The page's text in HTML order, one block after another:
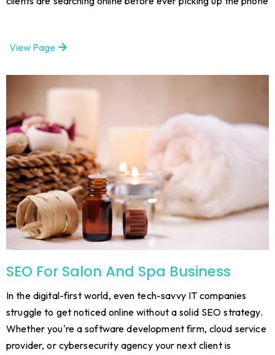
View Page
SEO For Salon And Spa Business
In the digital-first world, even tech-savvy IT companies
struggle to get noticed online without a solid SEO strategy.
Whether you're a software development firm, cloud service
provider, or cybersecurity agency your next client is